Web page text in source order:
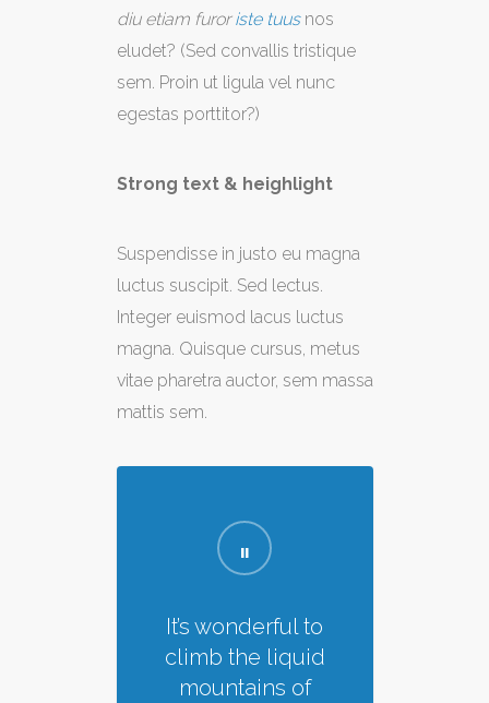
diu etiam furoriste tuusnos
eludet? (Sed convallis tristique
sem. Proin ut ligula vel nunc
egestas porttitor?)
Strong text & heighlight
Suspendisse in justo eu magna
luctus suscipit. Sed lectus.
Integer euismod lacus luctus
magna. Quisque cursus, metus
vitae pharetra auctor, sem massa
mattis sem.
It’s wonderful to
climb the liquid
mountains of